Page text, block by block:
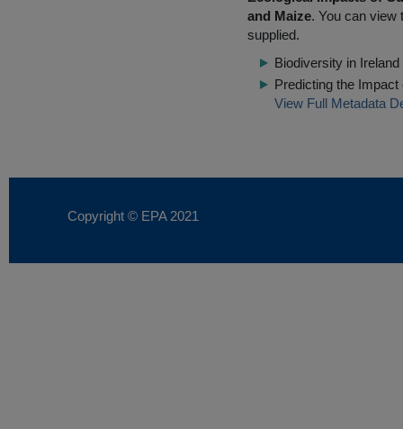
and Maize. You can view
supplied.
Biodiversity in
Predicting the
View Full Metadata
Copyright © EPA 2021